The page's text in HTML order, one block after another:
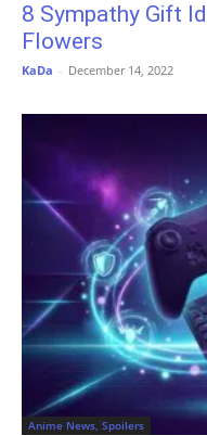
8 Sympathy Gift
Flowers
KaDa - December 14, 2022
Anime News, Spoilers